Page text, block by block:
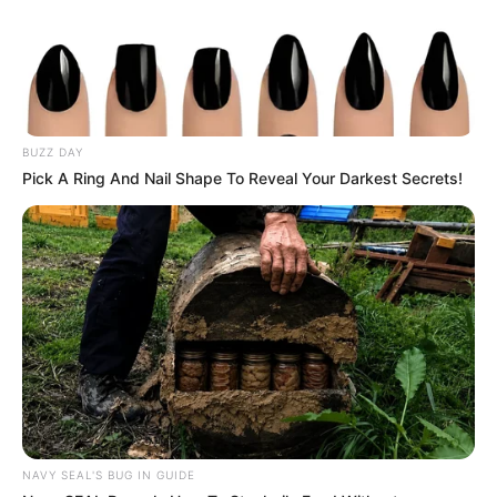
Mute
BUZZ DAY
Pick A Ring And Nail Shape To Reveal Your Darkest Secrets!
NAVY SEAL'S BUG IN GUIDE